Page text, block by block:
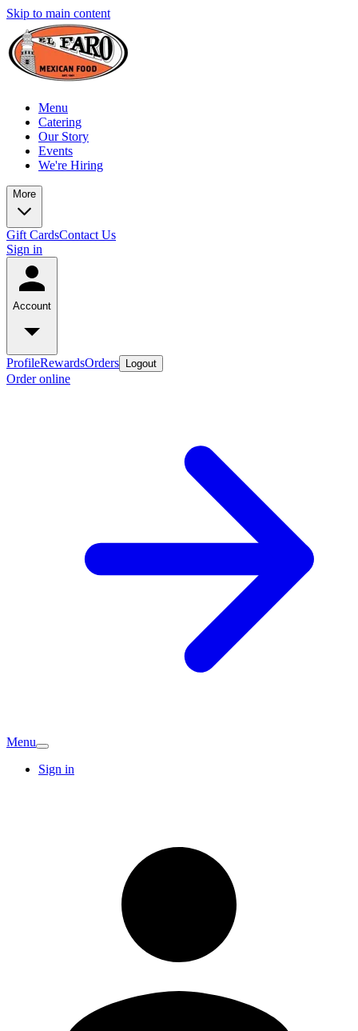
Skip to main content
Menu
Catering
Our Story
Events
We're Hiring
More
Gift CardsContact Us
Sign in
Account
ProfileRewardsOrders Logout
Order online
Menu
Sign in